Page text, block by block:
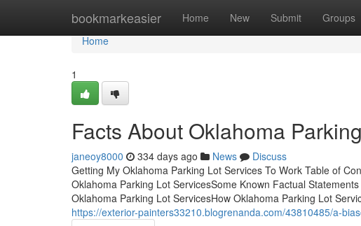
bookmarkeasier Home New Submit Groups
Home
Home
1
Facts About Oklahoma
janeoy8000 334 days ago News
Discuss
Getting My Oklahoma Parking Lot Services To Work Table of
Oklahoma Parking Lot ServicesSome Known Factual
Oklahoma Parking Lot ServicesHow Oklahoma Parking Lot
https://exterior-painters33210.blogrenanda.com/43810485/a-